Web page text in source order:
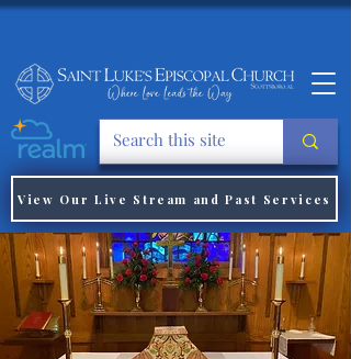
View Our Live Stream and Past Services